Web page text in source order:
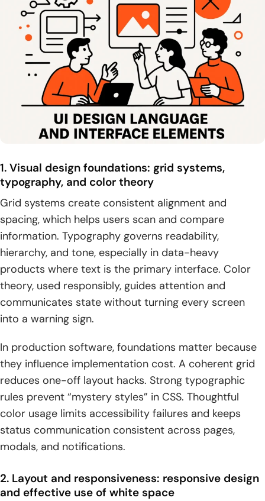
1. Visual design foundations: grid systems,
typography, and color theory
Grid systems create consistent alignment and
spacing, which helps users scan and compare
information. Typography governs readability,
hierarchy, and tone, especially in data-heavy
products where text is the primary interface. Color
theory, used responsibly, guides attention and
communicates state without turning every screen
into a warning sign.
In production software, foundations matter because
they influence implementation cost. A coherent grid
reduces one-off layout hacks. Strong typographic
rules prevent “mystery styles” in CSS. Thoughtful
color usage limits accessibility failures and keeps
status communication consistent across pages,
modals, and notifications.
2. Layout and responsiveness: responsive design
and effective use of white space